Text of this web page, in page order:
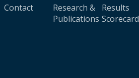
Contact
Research &
Publications
Results
Scorecard